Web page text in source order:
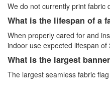
We do not currently print fabric
What is the lifespan of a
When properly cared for and
indoor use expected lifespan of
What is the largest
The largest seamless fabric flag